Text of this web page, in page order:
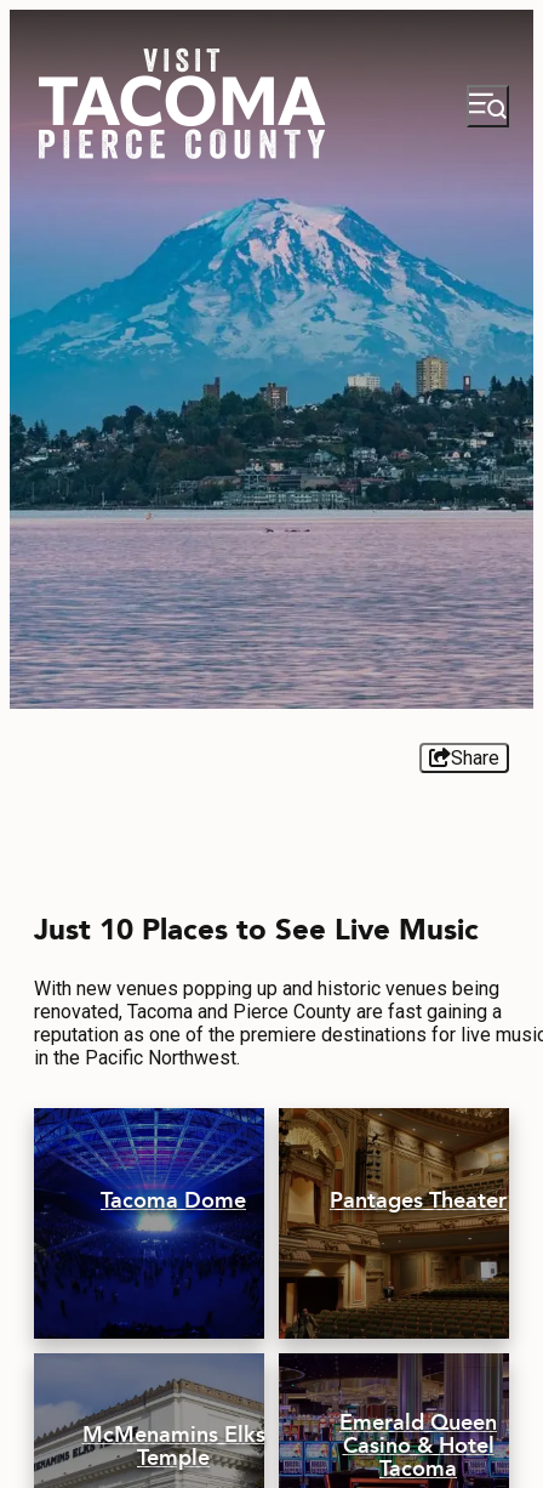
NEWSLETTER VISITOR GUIDE
REGIONS
THINGS TO DO
EVENTS
FOOD & DRINK
PLACES TO STAY
SPORTS
GROUPS
CONTACT
MEDIA
PRIVACY POLICY
SITEMAP
Share
Just 10 Places to See Live Music
With new venues popping up and historic venues being
renovated, Tacoma and Pierce County are fast gaining a
reputation as one of the premiere destinations for live
in the Pacific Northwest.
Tacoma Dome Pantages Theater
McMenamins Elks
Temple
Emerald Queen
Casino & Hotel
Tacoma